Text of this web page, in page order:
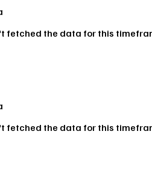
fetched the data for this
fetched the data for this